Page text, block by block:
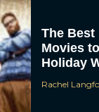
The Best
Movies
Holiday
Rachel